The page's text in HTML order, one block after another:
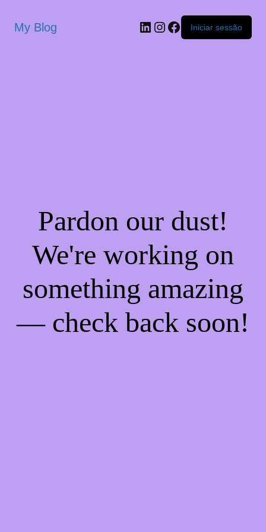
My Blog Iniciar sessão
Pardon our dust!
We're working on
something amazing
— check back soon!